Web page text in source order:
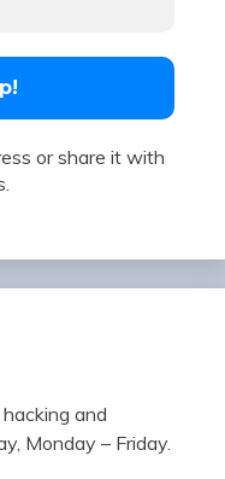
or share it with
and
Monday – Friday.